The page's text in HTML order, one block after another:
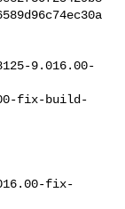
9.016.00-
fix-build-
fix-